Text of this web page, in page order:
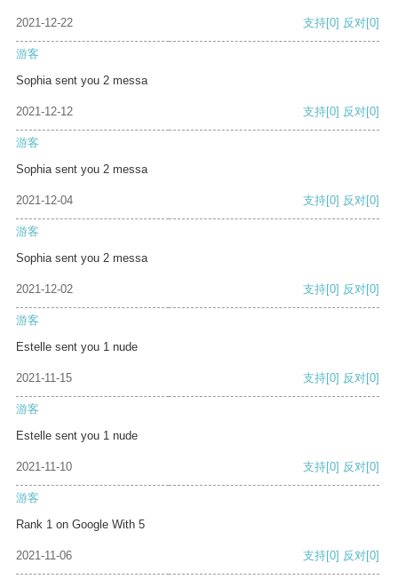
2021-12-22 支持[0] 反对[0]
游客
Sophia sent you 2 messa
2021-12-12 支持[0] 反对[0]
游客
Sophia sent you 2 messa
2021-12-04 支持[0] 反对[0]
游客
Sophia sent you 2 messa
2021-12-02 支持[0] 反对[0]
游客
Estelle sent you 1 nude
2021-11-15 支持[0] 反对[0]
游客
Estelle sent you 1 nude
2021-11-10 支持[0] 反对[0]
游客
Rank 1 on Google With 5
2021-11-06 支持[0] 反对[0]